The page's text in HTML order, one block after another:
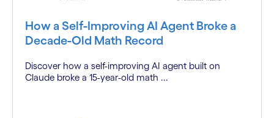
How a Self-Improving AI Agent Broke a
Decade-Old Math Record
Discover how a self-improving AI agent built on
Claude broke a 15-year-old math ...